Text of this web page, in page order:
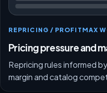
REPRICING / PROFITMAX
Pricing pressure and
Repricing rules informed
margin and catalog